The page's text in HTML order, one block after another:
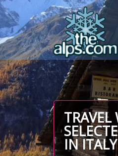
TRAVEL
IN ITALY